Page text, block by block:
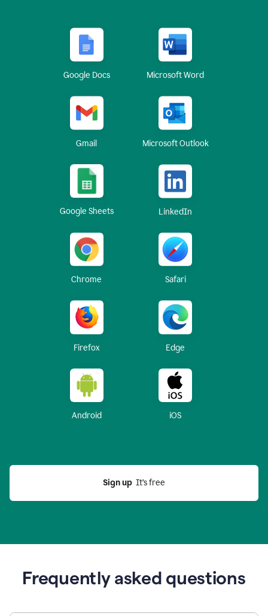
Google Docs Microsoft Word
Gmail Microsoft Outlook
Google Sheets LinkedIn
Chrome Safari
Firefox Edge
Android iOS
Sign up
  It’s free
Frequently asked questions